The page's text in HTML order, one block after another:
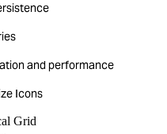
and performance
Icons
Grid